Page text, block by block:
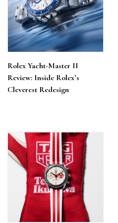
Rolex Yacht-Master II
Review: Inside Rolex’s
Cleverest Redesign